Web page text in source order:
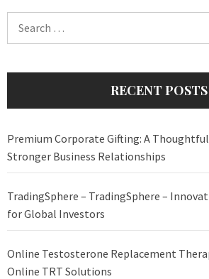
RECENT POSTS
Premium Corporate Gifting: A
Stronger Business Relationships
TradingSphere – TradingSphere –
for Global Investors
Online Testosterone Replacement
Online TRT Solutions